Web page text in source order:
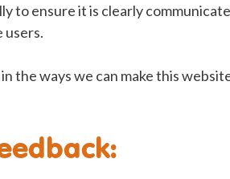
to ensure it is clearly
users.
the ways we can make this